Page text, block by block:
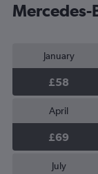
Mercedes-
January
£58
April
£69
July